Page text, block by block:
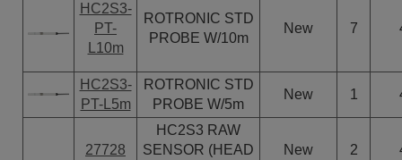
HC2S3-
PT-
L10m
ROTRONIC STD
PROBE W/10m
New 7
HC2S3-
PT-L5m
ROTRONIC STD
PROBE W/5m
New 1
27728
HC2S3 RAW
SENSOR (HEAD
New 2